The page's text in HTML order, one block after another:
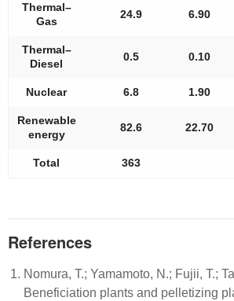
Thermal–
Gas
24.9 6.90
Thermal–
Diesel
0.5 0.10
Nuclear 6.8 1.90
Renewable
energy
82.6 22.70
Total 363
References
Nomura, T.; Yamamoto, N.; Fujii, T.;
Beneficiation plants and pelletizing